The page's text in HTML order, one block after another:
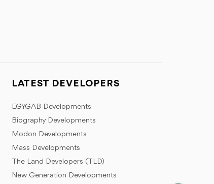
LATEST DEVELOPERS
EGYGAB Developments
Biography Developments
Modon Developments
Mass Developments
The Land Developers (TLD)
New Generation Developments